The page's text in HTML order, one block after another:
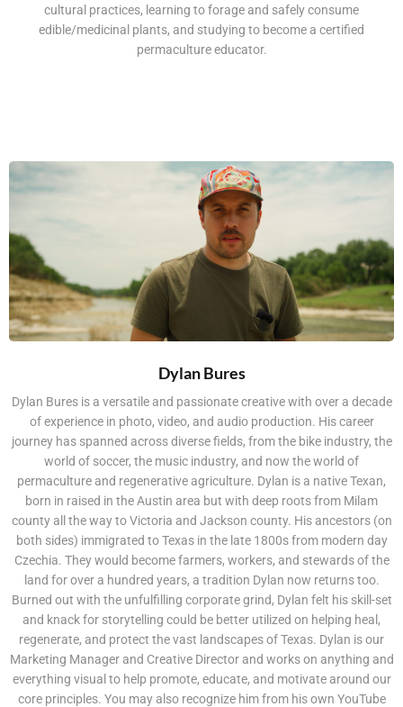
cultural practices, learning to forage and safely consume
edible/medicinal plants, and studying to become a certified
permaculture educator.
Dylan Bures
Dylan Bures is a versatile and passionate creative with over a decade
of experience in photo, video, and audio production. His career
journey has spanned across diverse fields, from the bike industry, the
world of soccer, the music industry, and now the world of
permaculture and regenerative agriculture. Dylan is a native Texan,
born in raised in the Austin area but with deep roots from Milam
county all the way to Victoria and Jackson county. His ancestors (on
both sides) immigrated to Texas in the late 1800s from modern day
Czechia. They would become farmers, workers, and stewards of the
land for over a hundred years, a tradition Dylan now returns too.
Burned out with the unfulfilling corporate grind, Dylan felt his skill-set
and knack for storytelling could be better utilized on helping heal,
regenerate, and protect the vast landscapes of Texas. Dylan is our
Marketing Manager and Creative Director and works on anything and
everything visual to help promote, educate, and motivate around our
core principles. You may also recognize him from his own YouTube